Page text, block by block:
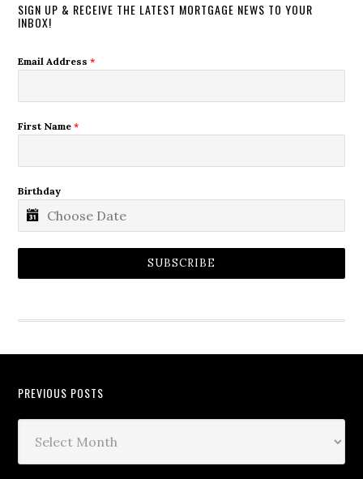
SIGN UP & RECEIVE THE LATEST MORTGAGE NEWS TO YOUR
INBOX!
Email Address*
First Name*
Birthday
SUBSCRIBE
PREVIOUS POSTS